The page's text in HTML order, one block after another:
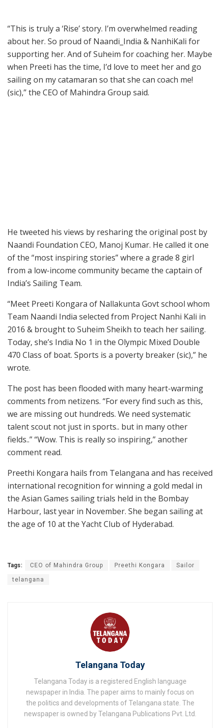
“This is truly a ‘Rise’ story. I’m overwhelmed reading
about her. So proud of Naandi_India & NanhiKali for
supporting her. And of Suheim for coaching her. Maybe
when Preeti has the time, I’d love to meet her and go
sailing on my catamaran so that she can coach me!
(sic),” the CEO of Mahindra Group said.
He tweeted his views by resharing the original post by
Naandi Foundation CEO, Manoj Kumar. He called it one
of the “most inspiring stories” where a grade 8 girl
from a low-income community became the captain of
India’s Sailing Team.
“Meet Preeti Kongara of Nallakunta Govt school whom
Team Naandi India selected from Project Nanhi Kali in
2016 & brought to Suheim Sheikh to teach her sailing.
Today, she’s India No 1 in the Olympic Mixed Double
470 Class of boat. Sports is a poverty breaker (sic),” he
wrote.
The post has been flooded with many heart-warming
comments from netizens. “For every find such as this,
we are missing out hundreds. We need systematic
talent scout not just in sports.. but in many other
fields..” “Wow. This is really so inspiring,” another
comment read.
Preethi Kongara hails from Telangana and has received
international recognition for winning a gold medal in
the Asian Games sailing trials held in the Bombay
Harbour, last year in November. She began sailing at
the age of 10 at the Yacht Club of Hyderabad.
Tags: CEO of Mahindra Group Preethi Kongara Sailor
telangana
Telangana Today
Telangana Today is a registered English language
newspaper in India. The paper aims to mainly focus on
the politics and developments of Telangana state. The
newspaper is owned by Telangana Publications Pvt. Ltd.